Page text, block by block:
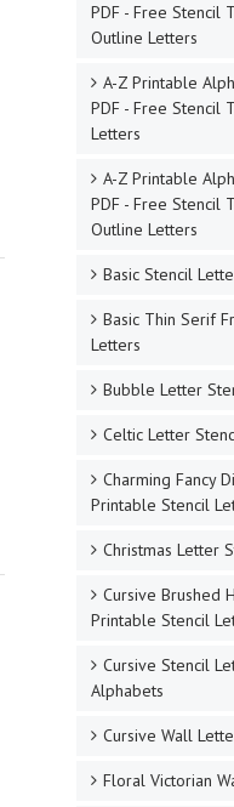
PDF - Free Stencil
Outline Letters
A-Z Printable
PDF - Free Stencil
Letters
A-Z Printable
PDF - Free Stencil
Outline Letters
Basic Stencil
Basic Thin Serif
Letters
Bubble Letter
Celtic Letter
Charming Fancy
Printable Stencil
Christmas Letter
Cursive Brushed
Printable Stencil
Cursive Stencil
Alphabets
Cursive Wall
Floral Victorian